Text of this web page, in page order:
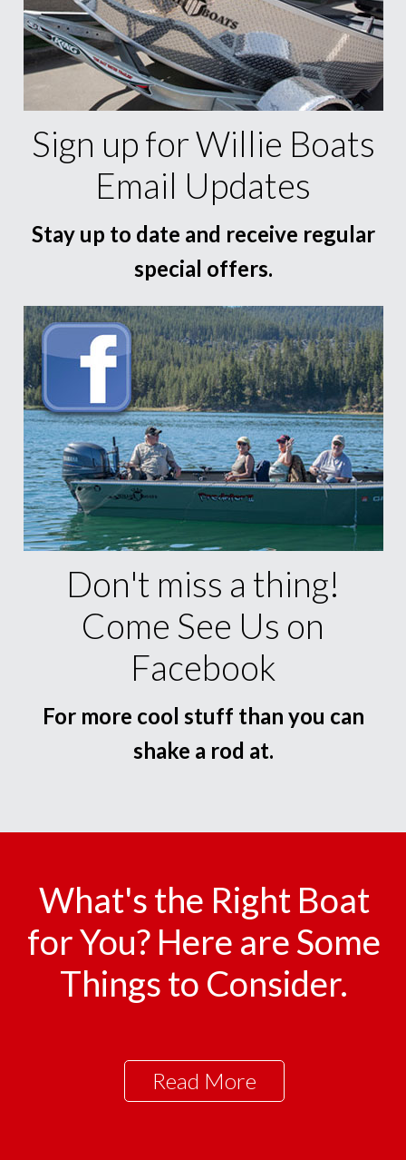
Sign up for Willie Boats
Email Updates
Stay up to date and receive regular
special offers.
Don't miss a thing!
Come See Us on
Facebook
For more cool stuff than you can
shake a rod at.
What's the Right Boat
for You? Here are Some
Things to Consider.
Read More